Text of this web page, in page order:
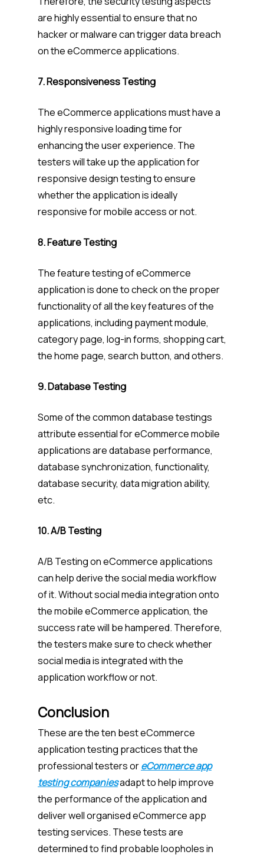
are highly essential to ensure that no
hacker or malware can trigger data breach
on the eCommerce applications.
7. Responsiveness Testing
The eCommerce applications must have a
highly responsive loading time for
enhancing the user experience. The
testers will take up the application for
responsive design testing to ensure
whether the application is ideally
responsive for mobile access or not.
8. Feature Testing
The feature testing of eCommerce
application is done to check on the proper
functionality of all the key features of the
applications, including payment module,
category page, log-in forms, shopping cart,
the home page, search button, and others.
9. Database Testing
Some of the common database testings
attribute essential for eCommerce mobile
applications are database performance,
database synchronization, functionality,
database security, data migration ability,
etc.
10. A/B Testing
A/B Testing on eCommerce applications
can help derive the social media workflow
of it. Without social media integration onto
the mobile eCommerce application, the
success rate will be hampered. Therefore,
the testers make sure to check whether
social media is integrated with the
application workflow or not.
Conclusion
These are the ten best eCommerce
application testing practices that the
professional testers oreCommerce app
testing companiesadapt to help improve
the performance of the application and
deliver well organised eCommerce app
testing services. These tests are
determined to find probable loopholes in